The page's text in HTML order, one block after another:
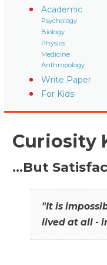
Academic
Psychology
Biology
Physics
Medicine
Anthropology
Write Paper
For Kids
Curiosity
…But
"It is
lived at all -